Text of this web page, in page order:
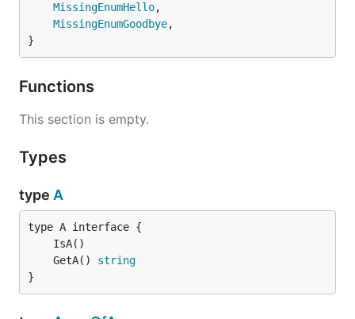
MissingEnumHello,
MissingEnumGoodbye,
}
Functions
This section is empty.
Types
type A
	GetA()
string
}